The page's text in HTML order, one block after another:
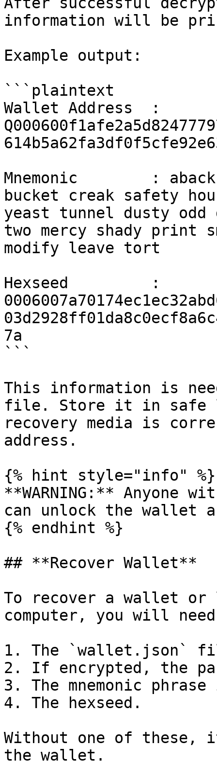
information will be
Example output:
```plaintext
Wallet Address  :
Mnemonic        :
bucket creak safety
yeast tunnel dusty
two mercy shady print
modify leave tort
Hexseed         :
7a
```
This information is
file. Store it in safe
recovery media is
address.
{% hint style="info" %}
**WARNING:** Anyone
can unlock the wallet
{% endhint %}
## **Recover Wallet**
To recover a wallet or
computer, you will
1. The `wallet.json`
2. If encrypted, the
3. The mnemonic
4. The hexseed.
Without one of these,
the wallet.